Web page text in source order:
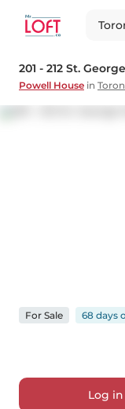
201 - 212 St.
Powell House in
Log
For Sale 68 days